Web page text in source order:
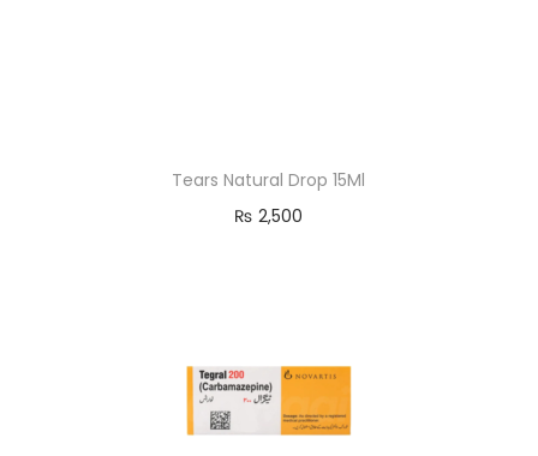
Tears Natural Drop 15Ml
₨ 2,500